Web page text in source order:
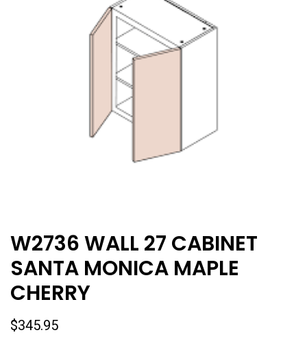
W2736 WALL 27 CABINET
SANTA MONICA MAPLE
CHERRY
$345.95